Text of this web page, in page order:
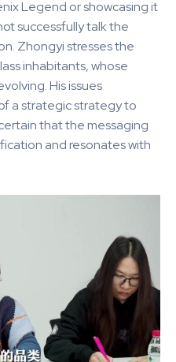
Legend or showcasing it
successfully talk the
Zhongyi stresses the
inhabitants, whose
His issues
a strategic strategy to
that the messaging
and resonates with